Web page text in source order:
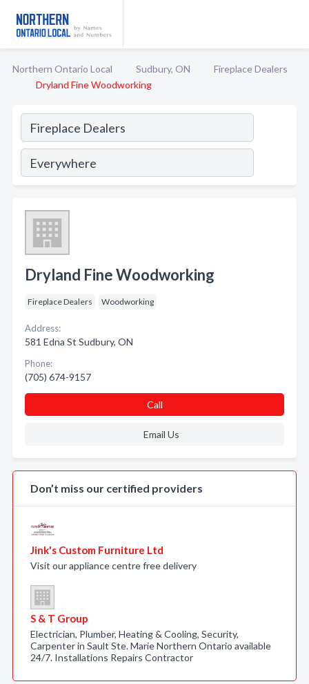
Northern Ontario Local Sudbury, ON
Fireplace Dealers
Dryland Fine Woodworking
Dryland Fine Woodworking
Fireplace Dealers Woodworking
Address:
581 Edna St Sudbury, ON
Phone:
(705) 674-9157
Call
Email Us
Don’t miss our certified providers
Jink's Custom Furniture Ltd
Visit our appliance centre free delivery
S & T Group
Electrician, Plumber, Heating & Cooling, Security,
Carpenter in Sault Ste. Marie Northern Ontario available
24/7. Installations Repairs Contractor